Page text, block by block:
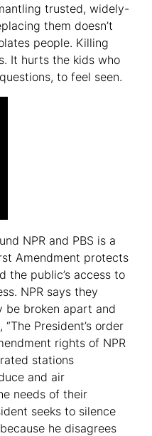
trusted, widely-
them doesn’t
people. Killing
It hurts the kids who
to feel seen.
NPR and PBS is a
Amendment protects
the public’s access to
NPR says they
be broken apart and
President’s order
rights of NPR
stations
and air
needs of their
seeks to silence
he disagrees